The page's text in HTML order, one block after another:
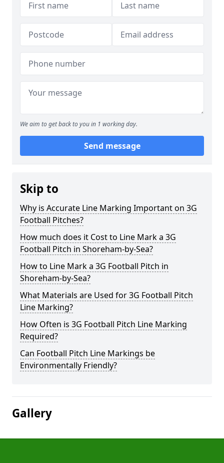
We aim to get back to you in 1 working day.
Send message
Skip to
Why is Accurate Line Marking Important on 3G
Football Pitches?
How much does it Cost to Line Mark a 3G
Football Pitch in Shoreham-by-Sea?
How to Line Mark a 3G Football Pitch in
Shoreham-by-Sea?
What Materials are Used for 3G Football Pitch
Line Marking?
How Often is 3G Football Pitch Line Marking
Required?
Can Football Pitch Line Markings be
Environmentally Friendly?
Gallery